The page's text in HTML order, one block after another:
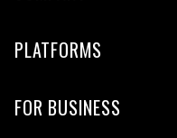
PLATFORMS
FOR BUSINESS